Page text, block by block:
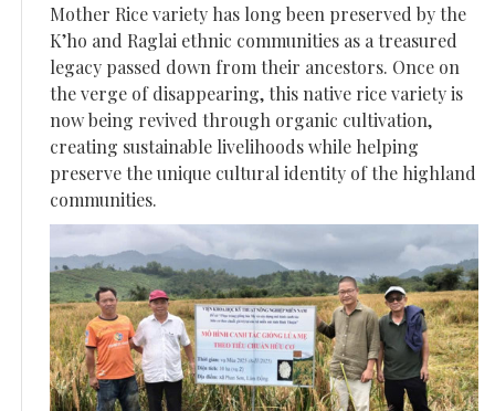
Mother Rice variety has long been preserved by the
K’ho and Raglai ethnic communities as a treasured
legacy passed down from their ancestors. Once on
the verge of disappearing, this native rice variety is
now being revived through organic cultivation,
creating sustainable livelihoods while helping
preserve the unique cultural identity of the highland
communities.